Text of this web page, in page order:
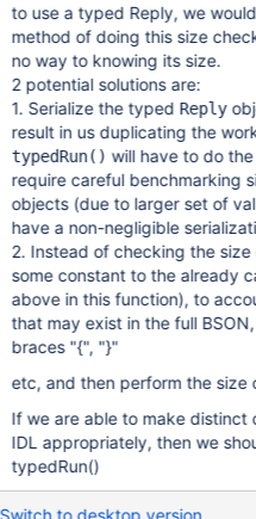
to use a typed Reply, we
method of doing this size
no way to knowing its size.
2 potential solutions are:
1. Serialize the typed Reply
result in us duplicating the
typedRun() will have to do
require careful benchmarking
objects (due to larger set of
have a non-negligible
2. Instead of checking the size
some constant to the already
above in this function), to
that may exist in the full
braces "{", "}"
etc, and then perform the size
If we are able to make
IDL appropriately, then we
typedRun()
Switch to desktop version